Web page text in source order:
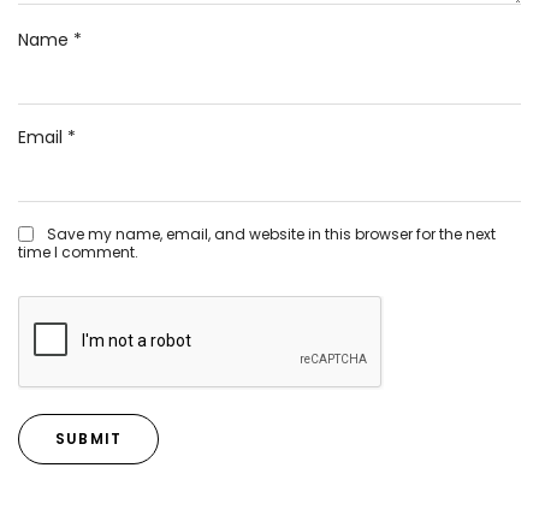
Name *
Email *
Save my name, email, and website in this browser for the next
time I comment.